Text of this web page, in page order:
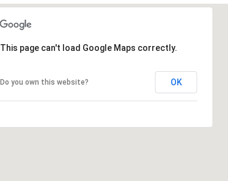
This page can't load Google Maps correctly.
Do you own this website? OK